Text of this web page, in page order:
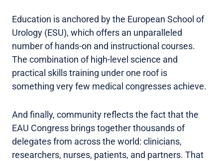
Education is anchored by the European School of
Urology (ESU), which offers an unparalleled
number of hands-on and instructional courses.
The combination of high-level science and
practical skills training under one roof is
something very few medical congresses achieve.
And finally, community reflects the fact that the
EAU Congress brings together thousands of
delegates from across the world: clinicians,
researchers, nurses, patients, and partners. That